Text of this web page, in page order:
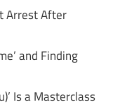
Arrest After
and Finding
Is a Masterclass